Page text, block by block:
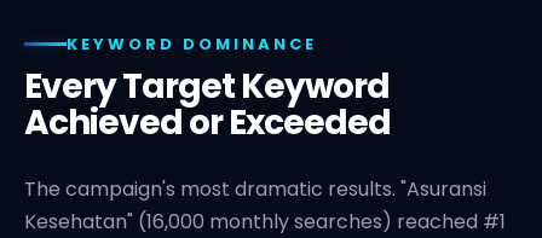
KEYWORD DOMINANCE
Every Target Keyword
Achieved or Exceeded
The campaign's most dramatic results. "Asuransi
Kesehatan" (16,000 monthly searches) reached #1